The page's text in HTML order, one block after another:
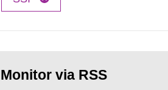
Monitor via RSS